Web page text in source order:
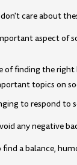
care about
aspect of
of finding the right
topics on
to respond to
any negative
a balance,